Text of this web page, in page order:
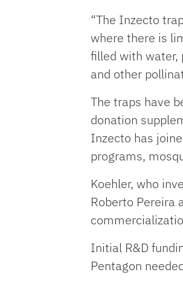
“The Inzecto
where there is
filled with water,
and other
The traps have
donation
Inzecto has
programs,
Koehler, who
Roberto Pereira
Initial R&D
Pentagon